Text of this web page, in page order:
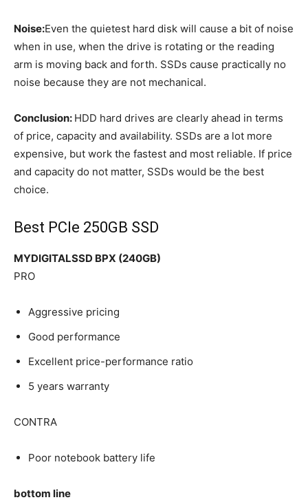
Noise:Even the quietest hard disk will cause a bit of noise
when in use, when the drive is rotating or the reading
arm is moving back and forth. SSDs cause practically no
noise because they are not mechanical.
Conclusion: HDD hard drives are clearly ahead in terms
of price, capacity and availability. SSDs are a lot more
expensive, but work the fastest and most reliable. If price
and capacity do not matter, SSDs would be the best
choice.
Best PCIe 250GB SSD
MYDIGITALSSD BPX (240GB)
PRO
Aggressive pricing
Good performance
Excellent price-performance ratio
5 years warranty
CONTRA
Poor notebook battery life
bottom line